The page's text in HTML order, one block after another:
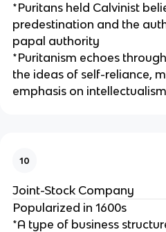
*Puritans held Calvinist
predestination and the
papal authority
*Puritanism echoes
the ideas of self-reliance,
emphasis on intellectualism
10
Joint-Stock Company
Popularized in 1600s
*A type of business